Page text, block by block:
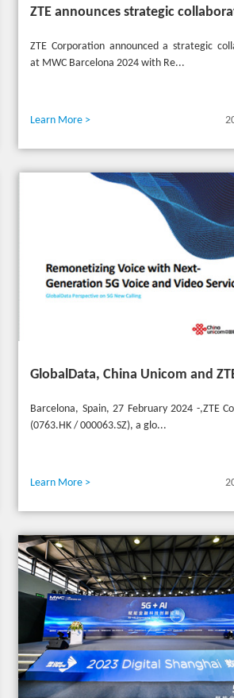
ZTE Corporation announced a strategic
at MWC Barcelona 2024 with Re...
Learn More >
Barcelona, Spain, 27 February 2024 -,ZTE
(0763.HK / 000063.SZ), a glo...
Learn More >